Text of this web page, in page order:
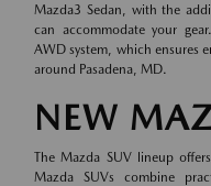
Mazda3 Sedan, with the
can accommodate your
AWD system, which ensures
around Pasadena, MD.
NEW
The Mazda SUV lineup
Mazda SUVs combine